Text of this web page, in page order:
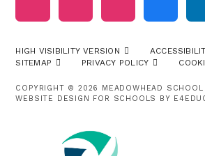
HIGH VISIBILITY VERSION
SITEMAP
PRIVACY POLICY
COPYRIGHT © 2026 MEADOWHEAD SCHOOL
WEBSITE DESIGN FOR SCHOOLS BY